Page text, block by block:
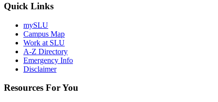
Quick Links
mySLU
Campus Map
Work at SLU
A-Z Directory
Emergency Info
Disclaimer
Resources For You